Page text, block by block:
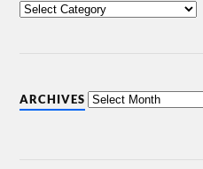
ARCHIVES